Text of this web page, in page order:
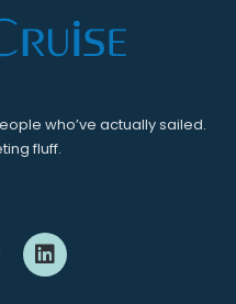
who’ve actually sailed.
fluff.